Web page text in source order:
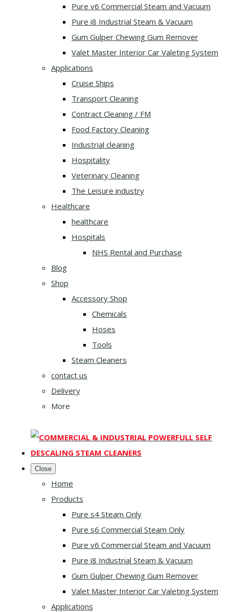
Pure v6 Commercial Steam and Vacuum
Pure i8 Industrial Steam & Vacuum
Gum Gulper Chewing Gum Remover
Valet Master Interior Car Valeting System
Applications
Cruise Ships
Transport Cleaning
Contract Cleaning / FM
Food Factory Cleaning
Industrial cleaning
Hospitality
Veterinary Cleaning
The Leisure industry
Healthcare
healthcare
Hospitals
NHS Rental and Purchase
Blog
Shop
Accessory Shop
Chemicals
Hoses
Tools
Steam Cleaners
contact us
Delivery
More
Close
Home
Products
Pure s4 Steam Only
Pure s6 Commercial Steam Only
Pure v6 Commercial Steam and Vacuum
Pure i8 Industrial Steam & Vacuum
Gum Gulper Chewing Gum Remover
Valet Master Interior Car Valeting System
Applications